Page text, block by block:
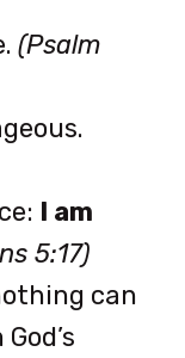
(Psalm
I am
5:17)
can